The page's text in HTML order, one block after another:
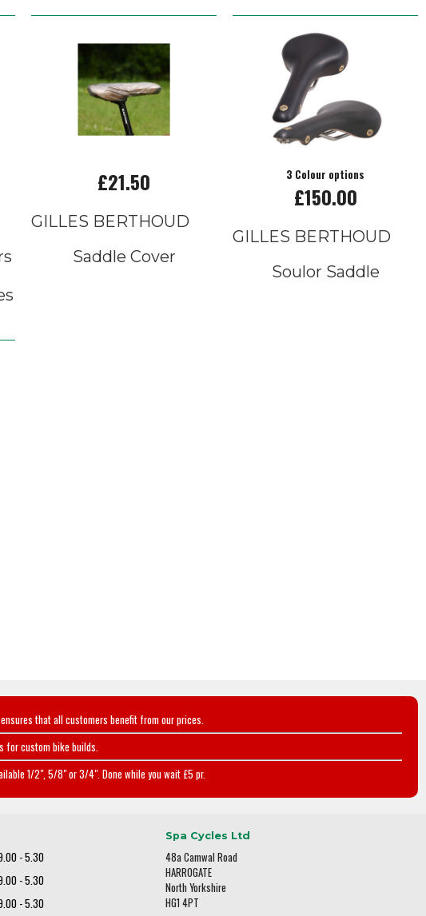
£21.50
GILLES BERTHOUD
Saddle Cover
3 Colour options
£150.00
GILLES BERTHOUD
Soulor Saddle
that all customers benefit from our prices.
for custom bike builds.
1/2", 5/8" or 3/4". Done while you wait £5 pr.
- 5.30
- 5.30
- 5.30
Spa Cycles Ltd
48a Camwal Road
HARROGATE
North Yorkshire
HG1 4PT